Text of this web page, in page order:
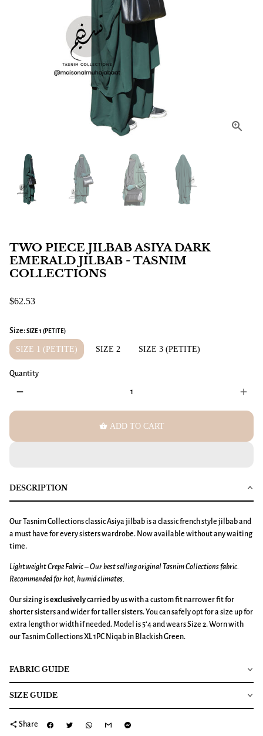
TWO PIECE JILBAB ASIYA DARK
EMERALD JILBAB - TASNIM
COLLECTIONS
$62.53
Size:SIZE 1 (PETITE)
SIZE 1 (PETITE) SIZE 2 SIZE 3 (PETITE)
Quantity
remove add
shopping_basket ADD TO CART
DESCRIPTION
Our Tasnim Collections classic Asiya jilbab is a classic french style jilbab and
a must have for every sisters wardrobe. Now available without any waiting
time.
Lightweight Crepe Fabric – Our best selling original Tasnim Collections fabric.
Recommended for hot, humid climates.
Our sizing isexclusivelycarried by us with a custom fit narrower fit for
shorter sisters and wider for taller sisters. You can safely opt for a size up for
extra length or width if needed. Model is 5’4 and wears Size 2. Worn with
our Tasnim Collections XL 1PC Niqab in Blackish Green.
FABRIC GUIDE
SIZE GUIDE
share Share